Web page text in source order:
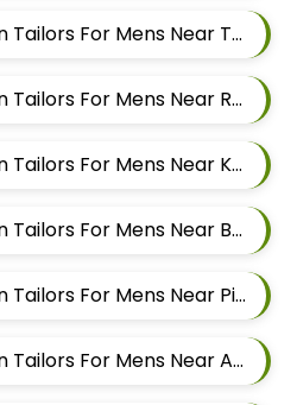
Best Pant Alteration Tailors For Mens Near Thergaon Pimpri Chinchwad Maharashtra
Best Pant Alteration Tailors For Mens Near Rahatani Pimpri Chinchwad
Best Pant Alteration Tailors For Mens Near Kalewadi Pimpri Chinchwad Maharashtra
Best Pant Alteration Tailors For Mens Near Balewadi Pune Maharashtra
Best Pant Alteration Tailors For Mens Near Pimple Saudagar Pimpri Chinchwad
Best Pant Alteration Tailors For Mens Near Akurdi Pimpri Chinchwad Maharashtra